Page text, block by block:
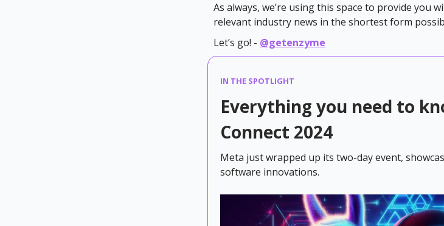
As always, we’re using this space to provide you
relevant industry news in the shortest form
Let’s go! - @getenzyme
IN THE SPOTLIGHT
Everything you need to
Connect 2024
Meta just wrapped up its two-day event,
software innovations.